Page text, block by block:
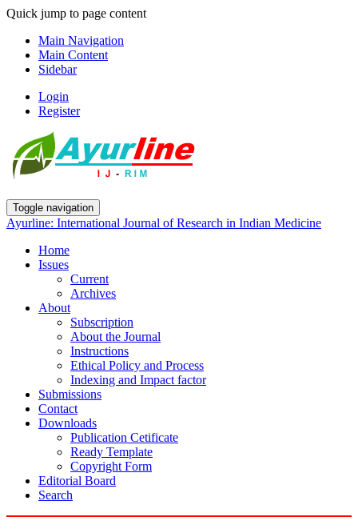
Quick jump to page content
Main Navigation
Main Content
Sidebar
Login
Register
Toggle navigation
Ayurline: International Journal of Research in Indian Medicine
Home
Issues
Current
Archives
About
Subscription
About the Journal
Instructions
Ethical Policy and Process
Indexing and Impact factor
Submissions
Contact
Downloads
Publication Cetificate
Ready Template
Copyright Form
Editorial Board
Search